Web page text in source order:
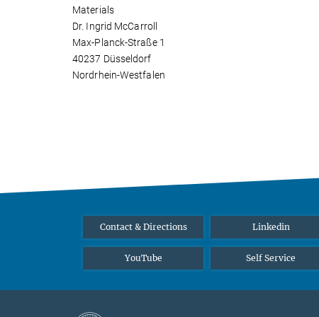
Materials
Dr. Ingrid McCarroll
Max-Planck-Straße 1
40237 Düsseldorf
Nordrhein-Westfalen
Contact & Directions Linkedin
YouTube Self Service